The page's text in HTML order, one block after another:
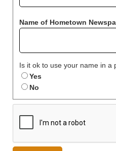
Name of Hometown
Is it ok to use your name in a
Yes
No